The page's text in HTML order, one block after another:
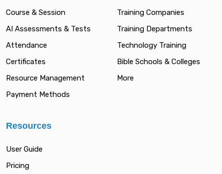
Course & Session
AI Assessments & Tests
Attendance
Certificates
Resource Management
Payment Methods
Training Companies
Training Departments
Technology Training
Bible Schools & Colleges
More
Resources
User Guide
Pricing